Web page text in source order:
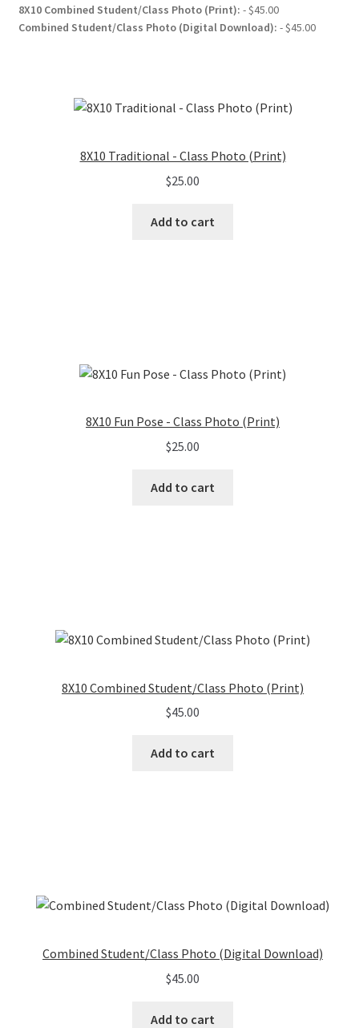
8X10 Combined Student/Class Photo (Print): - $45.00
Combined Student/Class Photo (Digital Download): - $45.00
8X10 Traditional - Class Photo (Print)
$25.00
Add to cart
8X10 Fun Pose - Class Photo (Print)
$25.00
Add to cart
8X10 Combined Student/Class Photo (Print)
$45.00
Add to cart
Combined Student/Class Photo (Digital Download)
$45.00
Add to cart